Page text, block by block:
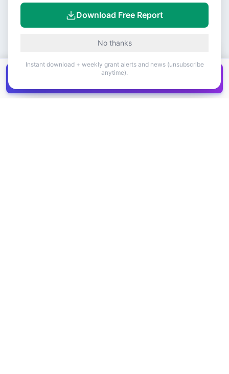
Canadian grants in one
Download Free Report
No thanks
Instant download + weekly grant alerts and news (unsubscribe
anytime).